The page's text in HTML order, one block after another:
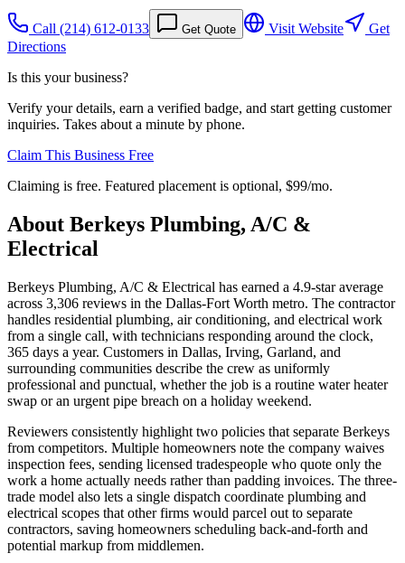
Call (214) 612-0133 Get Quote Visit Website
Get
Directions
Is this your business?
Verify your details, earn a verified badge, and start getting customer
inquiries. Takes about a minute by phone.
Claim This Business Free
Claiming is free. Featured placement is optional, $99/mo.
About Berkeys Plumbing, A/C &
Electrical
Berkeys Plumbing, A/C & Electrical has earned a 4.9-star average
across 3,306 reviews in the Dallas-Fort Worth metro. The contractor
handles residential plumbing, air conditioning, and electrical work
from a single call, with technicians responding around the clock,
365 days a year. Customers in Dallas, Irving, Garland, and
surrounding communities describe the crew as uniformly
professional and punctual, whether the job is a routine water heater
swap or an urgent pipe breach on a holiday weekend.
Reviewers consistently highlight two policies that separate Berkeys
from competitors. Multiple homeowners note the company waives
inspection fees, sending licensed tradespeople who quote only the
work a home actually needs rather than padding invoices. The three-
trade model also lets a single dispatch coordinate plumbing and
electrical scopes that other firms would parcel out to separate
contractors, saving homeowners scheduling back-and-forth and
potential markup from middlemen.